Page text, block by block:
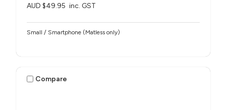
AUD $49.95 inc. GST
Small / Smartphone (Matless only)
Compare